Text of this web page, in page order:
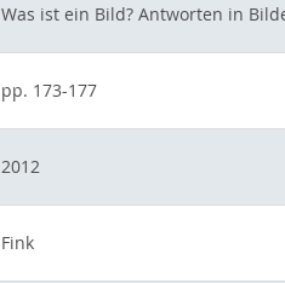
Was ist ein Bild? Antworten in
pp. 173-177
2012
Fink